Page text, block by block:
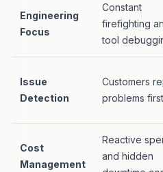
Engineering
Focus
Constant
firefighting
tool
Issue
Detection
Customers
problems first
Cost
Management
Reactive
and hidden